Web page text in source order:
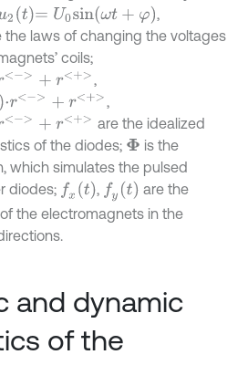
0 sinωt +φ
the laws of changing the voltages
coils;
are the idealized
of the diodes; Φ is the
which simulates the pulsed
diodes; fx , fyt
are the
the electromagnets in the
and dynamic
of the